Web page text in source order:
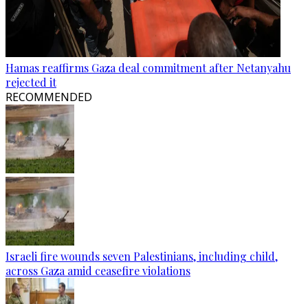
Hamas reaffirms Gaza deal commitment after Netanyahu
rejected it
RECOMMENDED
Israeli fire wounds seven Palestinians, including child,
across Gaza amid ceasefire violations